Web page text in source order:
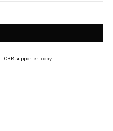
TCBR supportertoday